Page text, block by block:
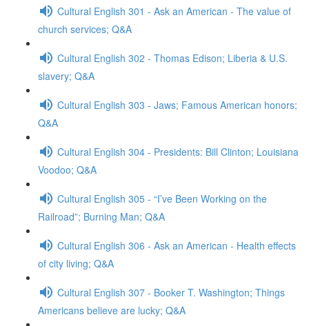
Cultural English 301 - Ask an American - The value of
church services; Q&A
Cultural English 302 - Thomas Edison; Liberia & U.S.
slavery; Q&A
Cultural English 303 - Jaws; Famous American honors;
Q&A
Cultural English 304 - Presidents: Bill Clinton; Louisiana
Voodoo; Q&A
Cultural English 305 - “I’ve Been Working on the
Railroad”; Burning Man; Q&A
Cultural English 306 - Ask an American - Health effects
of city living; Q&A
Cultural English 307 - Booker T. Washington; Things
Americans believe are lucky; Q&A